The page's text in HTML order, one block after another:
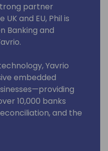
partner
and EU, Phil is
Banking and
Yavrio
embedded
10,000 banks
and the